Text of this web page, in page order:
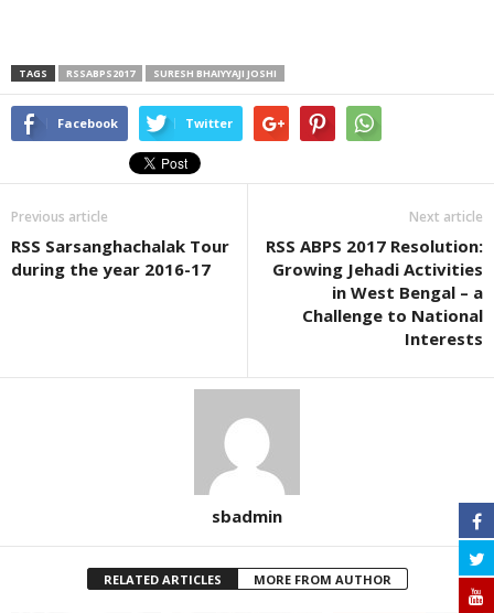
TAGS RSSABPS2017 SURESH BHAIYYAJI JOSHI
Facebook Twitter
Previous article
RSS Sarsanghachalak Tour
during the year 2016-17
Next article
RSS ABPS 2017 Resolution:
Growing Jehadi Activities
in West Bengal – a
Challenge to National
Interests
sbadmin
RELATED ARTICLES MORE FROM AUTHOR